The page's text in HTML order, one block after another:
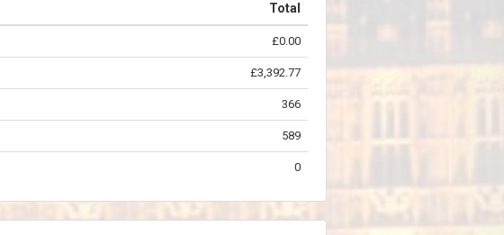
Total
£0.00
£3,392.77
366
589
0